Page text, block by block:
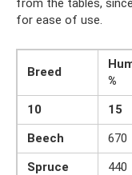
for ease of use.
Breed
%
10
15
Beech
670
Spruce
440